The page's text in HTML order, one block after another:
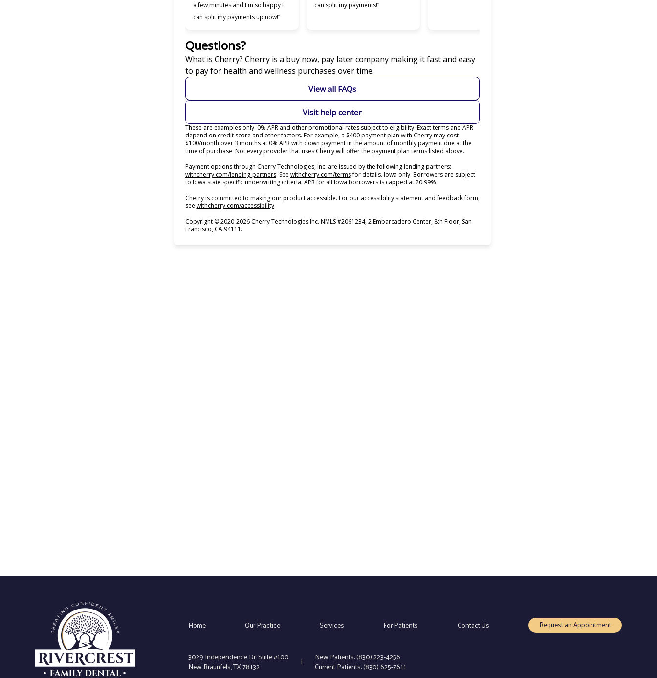
a few minutes and I'm so happy I
can split my payments up now!”
can split my payments!”
Questions?
What is Cherry? Cherry(opens in new tab)
is a buy now, pay later company making it fast and easy
to pay for health and wellness purchases over time.
View all FAQs
Visit help center
These are examples only. 0% APR and other promotional rates subject to eligibility. Exact terms and APR
depend on credit score and other factors. For example, a $400 payment plan with Cherry may cost
$100/month over 3 months at 0% APR with down payment in the amount of monthly payment due at the
time of purchase. Not every provider that uses Cherry will offer the payment plan terms listed above.
Payment options through Cherry Technologies, Inc. are issued by the following lending partners:
withcherry.com/lending-partners(opens in new tab)
. See withcherry.com/terms(opens in new tab)
for details. Iowa only: Borrowers are subject
to Iowa state specific underwriting criteria. APR for all Iowa borrowers is capped at 20.99%.
Cherry is committed to making our product accessible. For our accessibility statement and feedback form,
see withcherry.com/accessibility(opens in new tab)
.
Copyright © 2020-2026 Cherry Technologies Inc. NMLS #2061234, 2 Embarcadero Center, 8th Floor, San
Francisco, CA 94111.
Home Our Practice Services For Patients Contact Us Request an Appointment
3029 Independence Dr. Suite #100
New Braunfels, TX 78132
| New Patients:(830) 223-4256
Current Patients:(830) 625-7611